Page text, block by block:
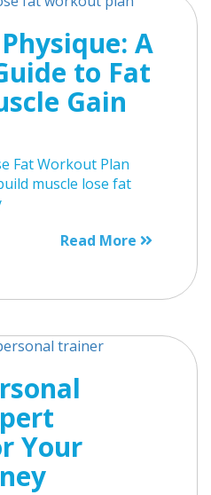
A
to Fat
Gain
Fat Workout Plan
muscle lose fat
Read More
Your